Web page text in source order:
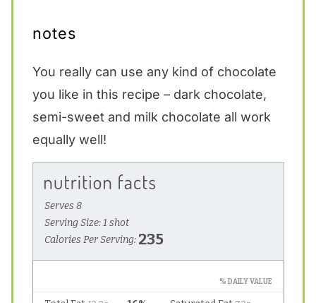
notes
You really can use any kind of chocolate
you like in this recipe – dark chocolate,
semi-sweet and milk chocolate all work
equally well!